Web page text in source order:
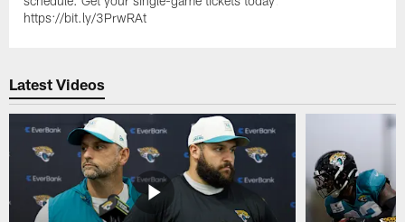
https://bit.ly/3PrwRAt
Latest Videos